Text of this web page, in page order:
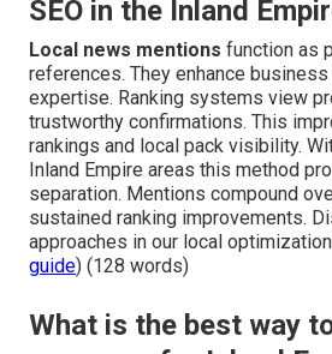
SEO in the Inland
Local news mentions function as
references. They enhance
expertise. Ranking systems view
trustworthy confirmations. This
rankings and local pack visibility.
Inland Empire areas this method
separation. Mentions compound
sustained ranking improvements.
approaches in our local
guide) (128 words)
What is the best way